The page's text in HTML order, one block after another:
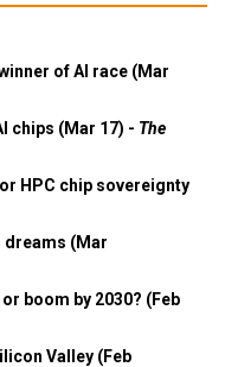
of AI race (Mar
chips (Mar 17) - The
HPC chip sovereignty
dreams (Mar
boom by 2030? (Feb
Valley (Feb